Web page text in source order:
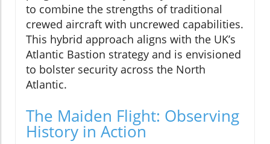
to combine the strengths of traditional
crewed aircraft with uncrewed capabilities.
This hybrid approach aligns with the UK’s
Atlantic Bastion strategy and is envisioned
to bolster security across the North
Atlantic.
The Maiden Flight: Observing
History in Action